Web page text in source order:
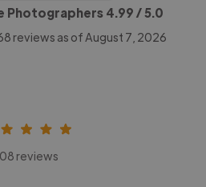
Photographers 4.99 / 5.0
reviews as of August 7, 2026
reviews